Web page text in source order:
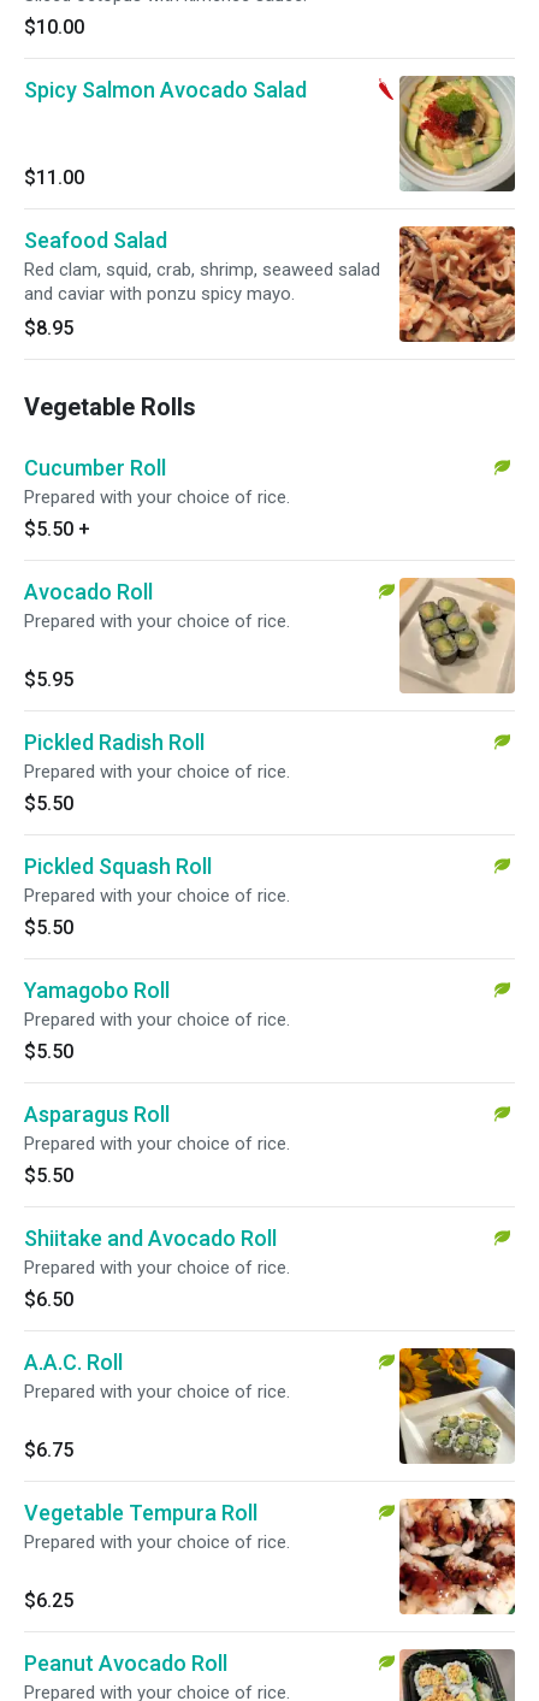
$10.00
Spicy Salmon Avocado Salad
$11.00
Seafood Salad
Red clam, squid, crab, shrimp, seaweed salad
and caviar with ponzu spicy mayo.
$8.95
Vegetable Rolls
Cucumber Roll
Prepared with your choice of rice.
$5.50 +
Avocado Roll
Prepared with your choice of rice.
$5.95
Pickled Radish Roll
Prepared with your choice of rice.
$5.50
Pickled Squash Roll
Prepared with your choice of rice.
$5.50
Yamagobo Roll
Prepared with your choice of rice.
$5.50
Asparagus Roll
Prepared with your choice of rice.
$5.50
Shiitake and Avocado Roll
Prepared with your choice of rice.
$6.50
A.A.C. Roll
Prepared with your choice of rice.
$6.75
Vegetable Tempura Roll
Prepared with your choice of rice.
$6.25
Peanut Avocado Roll
Prepared with your choice of rice.